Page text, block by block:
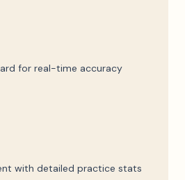
for real-time accuracy
with detailed practice stats